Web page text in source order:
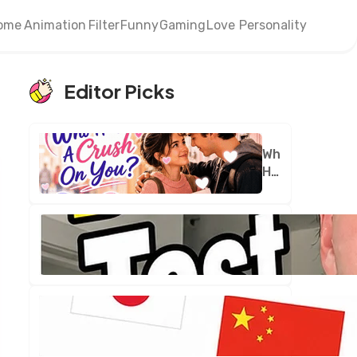
Animation FilterFunnyGamingLove Personality
Editor Picks
Who
Has
On
You?